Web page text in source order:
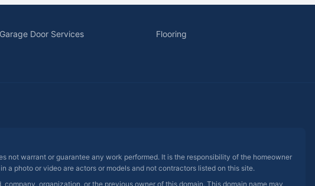
Garage Door Services
Flooring
warrant or guarantee any work performed. It is the responsibility of the homeowner
photo or video are actors or models and not contractors listed on this site.
organization, or the previous owner of this domain. This domain name may